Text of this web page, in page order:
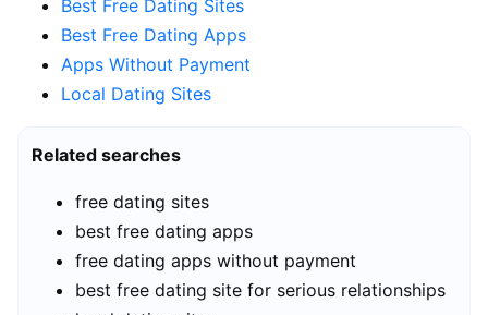
Best Free Dating Sites
Best Free Dating Apps
Apps Without Payment
Local Dating Sites
Related searches
free dating sites
best free dating apps
free dating apps without payment
best free dating site for serious relationships